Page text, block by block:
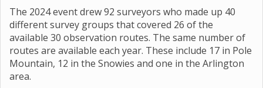
The 2024 event drew 92 surveyors who made up 40
different survey groups that covered 26 of the
available 30 observation routes. The same number of
routes are available each year. These include 17 in Pole
Mountain, 12 in the Snowies and one in the Arlington
area.